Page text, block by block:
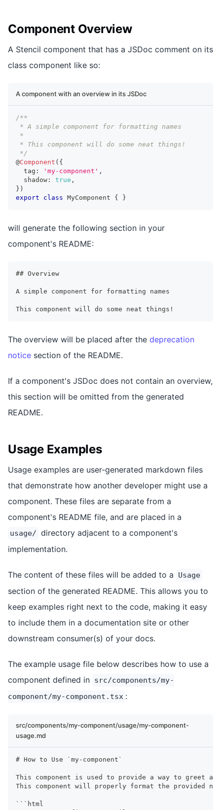
Component Overview
A Stencil component that has a JSDoc comment on its
class component like so:
A component with an overview in its JSDoc
/**
* A simple component for formatting names
*
* This component will do some neat things!
*/
@Component ( {
  tag
: 'my-component' ,
  shadow
: true ,
} )
export
class MyComponent { }
will generate the following section in your
component's README:
## Overview
A simple component for formatting names
This component will do some neat things!
The overview will be placed after the deprecation
notice section of the README.
If a component's JSDoc does not contain an overview,
this section will be omitted from the generated
README.
Usage Examples
Usage examples are user-generated markdown files
that demonstrate how another developer might use a
component. These files are separate from a
component's README file, and are placed in a
usage/ directory adjacent to a component's
implementation.
The content of these files will be added to a Usage
section of the generated README. This allows you to
keep examples right next to the code, making it easy
to include them in a documentation site or other
downstream consumer(s) of your docs.
The example usage file below describes how to use a
component defined in src/components/my-
component/my-component.tsx :
src/components/my-component/usage/my-component-
usage.md
# How to Use `my-component`
This component is used to provide a way to greet
This component will properly format the provided
``` html